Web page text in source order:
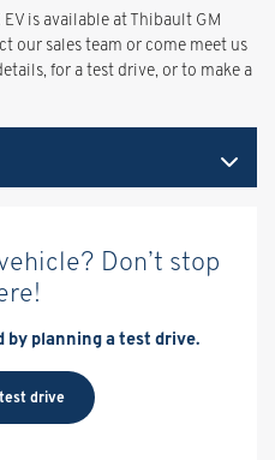
is available at Thibault GM
our sales team or come meet us
for a test drive, or to make a
Don’t stop
by planning a test drive.
drive